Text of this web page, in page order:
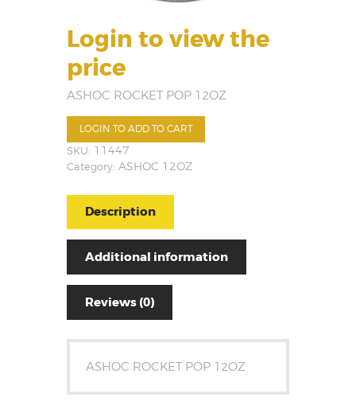
Login to view the
price
ASHOC ROCKET POP 12OZ
LOGIN TO ADD TO CART
SKU: 11447
Category: ASHOC 12OZ
Description
Additional information
Reviews (0)
ASHOC ROCKET POP 12OZ